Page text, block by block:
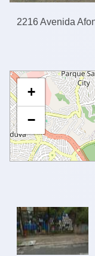
2216 Avenida
+
−